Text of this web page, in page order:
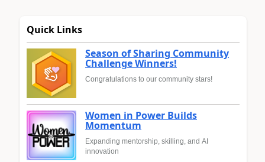
Quick Links
Season of Sharing Community
Challenge Winners!
Congratulations to our community stars!
Women in Power Builds
Momentum
Expanding mentorship, skilling, and AI
innovation